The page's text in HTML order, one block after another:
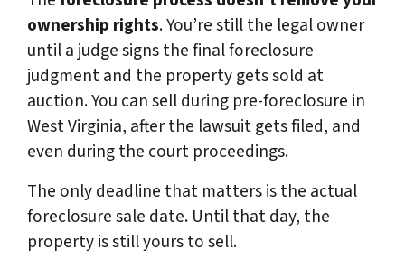
ownership rights. You’re still the legal owner
until a judge signs the final foreclosure
judgment and the property gets sold at
auction. You can sell during pre-foreclosure in
West Virginia, after the lawsuit gets filed, and
even during the court proceedings.
The only deadline that matters is the actual
foreclosure sale date. Until that day, the
property is still yours to sell.